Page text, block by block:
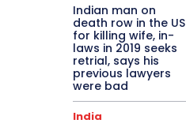
Indian man on
death row in the US
for killing wife, in-
laws in 2019 seeks
retrial, says his
previous lawyers
were bad
India